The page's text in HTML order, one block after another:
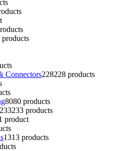
products
Connectors228228 products
8080 products
233233 products
product
1313 products